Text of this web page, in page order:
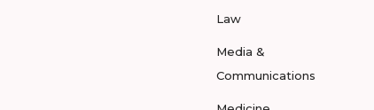
Law
Media &
Communications